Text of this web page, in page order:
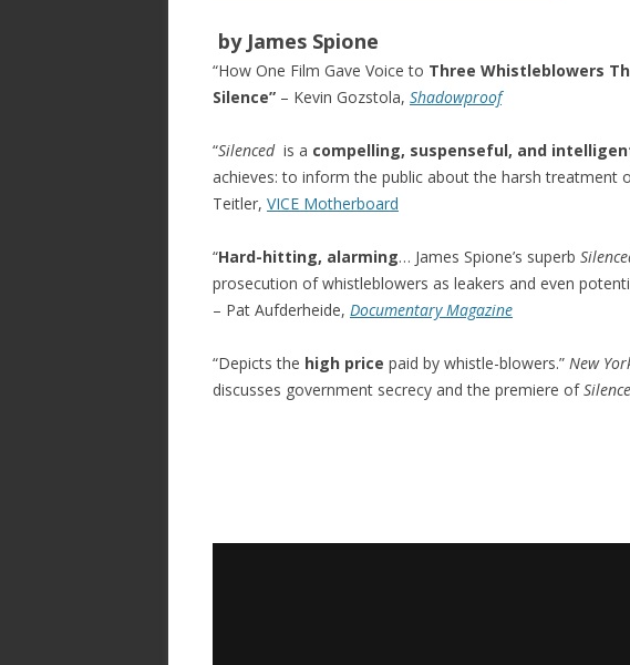
​ by James Spione​
“How One Film Gave Voice to Three Whistleblowers
Silence” – Kevin Gozstola, Shadowproof
“Silencedis a compelling, suspenseful, and
achieves: to inform the public about the harsh treatment
Teitler, VICE Motherboard
“Hard-hitting, alarming… James Spione’s superb
prosecution of whistleblowers as leakers and even
– Pat Aufderheide, Documentary Magazine
“Depicts the high price paid by whistle-blowers.” New
discusses government secrecy and the premiere of